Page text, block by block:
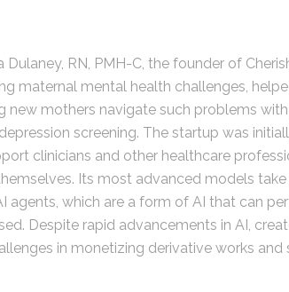
Dulaney, RN, PMH-C, the founder of
maternal mental health challenges,
new mothers navigate such problems
screening. The startup was
clinicians and other healthcare
Its most advanced models
agents, which are a form of AI that can
Despite rapid advancements in AI,
in monetizing derivative works and